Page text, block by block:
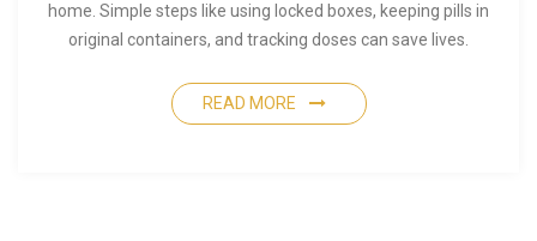
home. Simple steps like using locked boxes, keeping pills in
original containers, and tracking doses can save lives.
READ MORE